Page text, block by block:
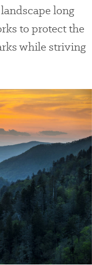
long
to protect the
while striving